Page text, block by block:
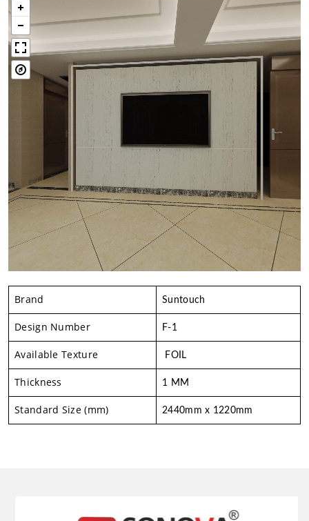
Brand Suntouch
Design Number F-1
Available Texture FOIL
Thickness 1 MM
Standard Size (mm) 2440mm x 1220mm